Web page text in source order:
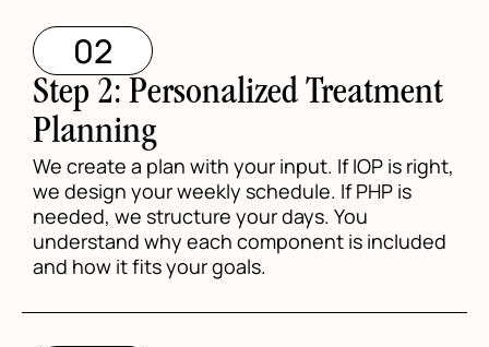
02
Step 2: Personalized Treatment
Planning
We create a plan with your input. If IOP is right,
we design your weekly schedule. If PHP is
needed, we structure your days. You
understand why each component is included
and how it fits your goals.